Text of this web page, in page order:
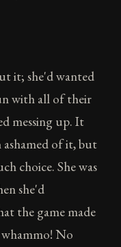
it; she'd wanted
with all of their
messing up. It
ashamed of it, but
choice. She was
she'd
the game made
No